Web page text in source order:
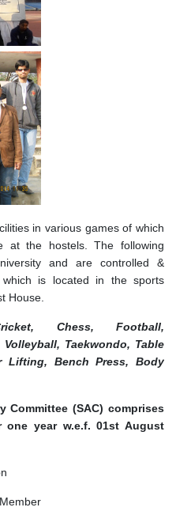
in various games of which
at the hostels. The following
and are controlled &
is located in the sports
House.
Chess, Football,
Taekwondo, Table
Lifting, Bench Press, Body
Committee (SAC) comprises
year w.e.f. 01st August